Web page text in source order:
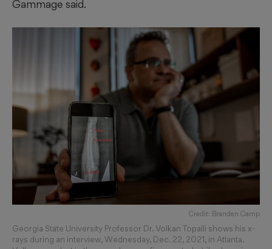
Gammage said.
Credit: Branden Camp
Georgia State University Professor Dr. Volkan Topalli shows his x-
rays during an interview, Wednesday, Dec. 22, 2021, in Atlanta.